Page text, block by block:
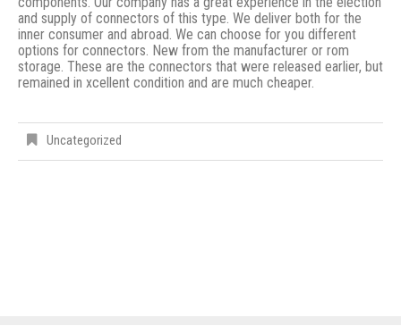
and supply of connectors of this type. We deliver both for the
inner consumer and abroad. We can choose for you different
options for connectors. New from the manufacturer or rom
storage. These are the connectors that were released earlier, but
remained in xcellent condition and are much cheaper.
Uncategorized